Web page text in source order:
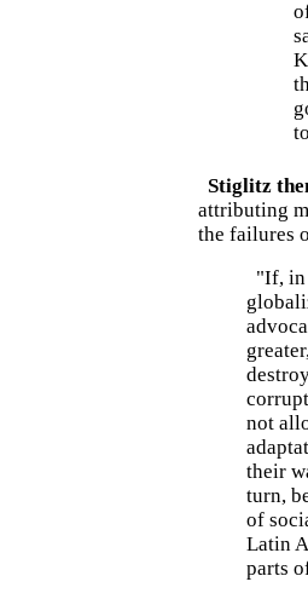
Stiglitz
attributing
the failures
"If, in
not
their
turn,
of
Latin
parts